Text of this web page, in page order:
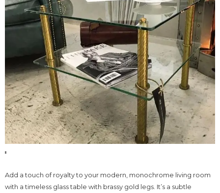
Add a touch of royalty to your modern, monochrome living room
with a timeless glass table with brassy gold legs. It’s a subtle